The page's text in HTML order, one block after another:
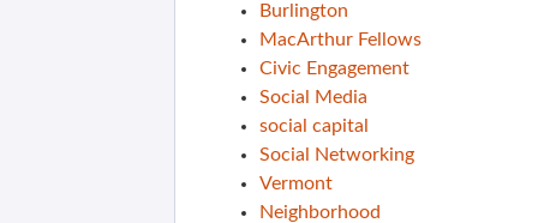
Burlington
MacArthur Fellows
Civic Engagement
Social Media
social capital
Social Networking
Vermont
Neighborhood